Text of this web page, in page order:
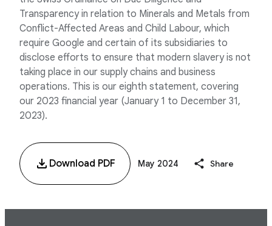
Transparency in relation to Minerals and Metals from
Conflict-Affected Areas and Child Labour, which
require Google and certain of its subsidiaries to
disclose efforts to ensure that modern slavery is not
taking place in our supply chains and business
operations. This is our eighth statement, covering
our 2023 financial year (January 1 to December 31,
2023).
Download PDF May 2024 Share